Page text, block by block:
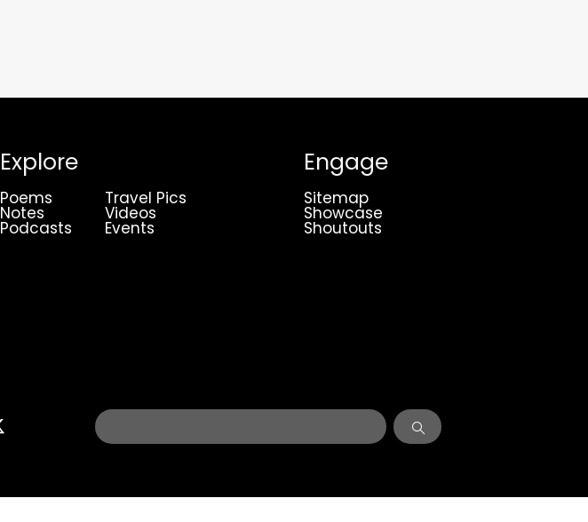
Explore
Poems Travel Pics
Notes Videos
Podcasts Events
Engage
Sitemap
Showcase
Shoutouts